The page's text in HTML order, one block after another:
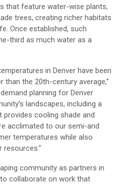
that feature water-wise plants,
trees, creating richer habitats
Once established, such
third as much water as a
in Denver have been
than the 20th-century average,”
planning for Denver
landscapes, including a
provides cooling shade and
acclimated to our semi-arid
temperatures while also
community as partners in
collaborate on work that